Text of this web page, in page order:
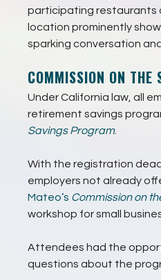
participating restaurants
location prominently
sparking conversation
COMMISSION ON THE
Under California law, all
retirement savings
Savings Program.
With the registration
employers not already
Mateo’s Commission on
workshop for small
Attendees had the
questions about the